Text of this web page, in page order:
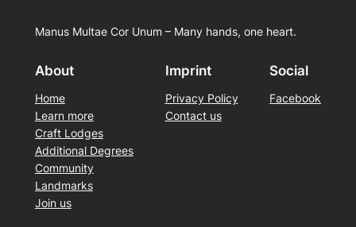
Manus Multae Cor Unum – Many hands, one heart.
About
Home
Learn more
Craft Lodges
Additional Degrees
Community
Landmarks
Join us
Imprint
Privacy Policy
Contact us
Social
Facebook